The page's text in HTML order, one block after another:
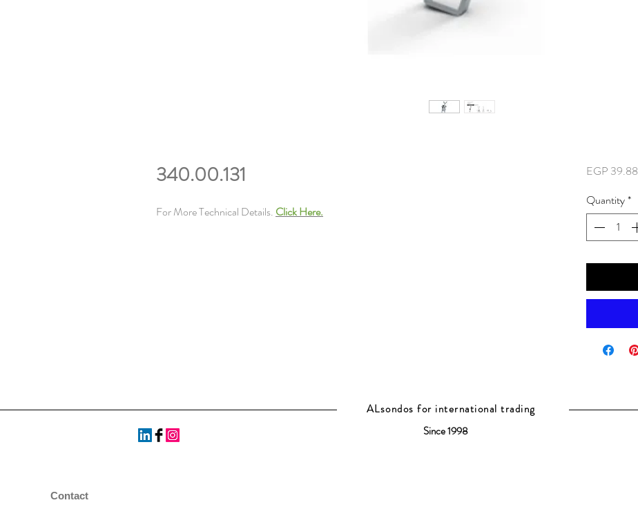
340.00.131
For More Technical Details. Click Here.
EGP 39.88
Quantity*
ALsondos for international trading
Since 1998
Contact